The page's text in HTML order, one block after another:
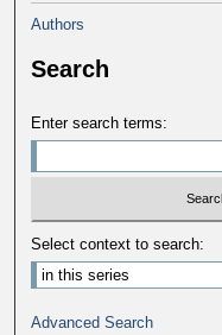
Authors
Search
Enter search terms:
Select context to search:
Advanced Search